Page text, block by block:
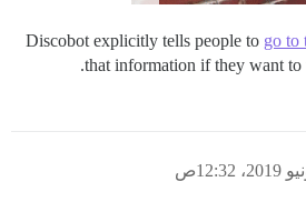
Discobot explicitly tells people to go to
that information if they want to